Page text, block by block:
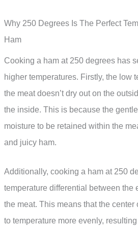
Why 250 Degrees Is The Perfect
Ham
Cooking a ham at 250 degrees has
higher temperatures. Firstly, the low
the meat doesn’t dry out on the
the inside. This is because the
moisture to be retained within the
and juicy ham.
Additionally, cooking a ham at 250
temperature differential between the
the meat. This means that the
to temperature more evenly,